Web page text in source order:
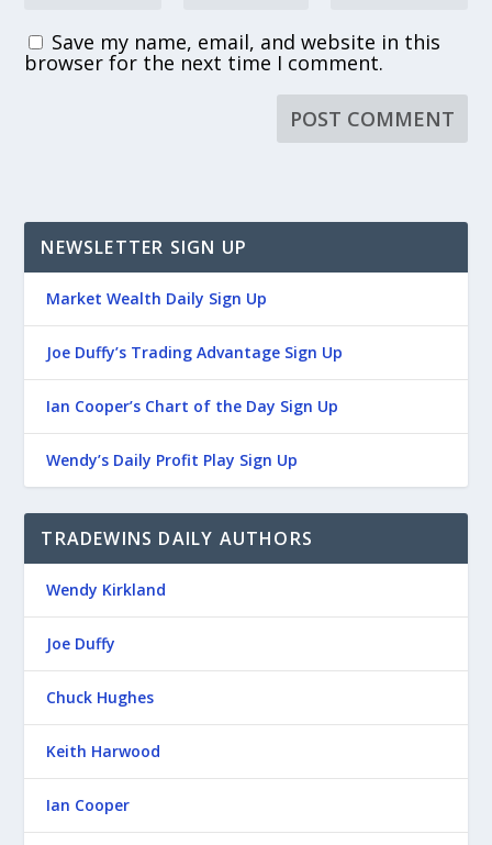
Save my name, email, and website in this
browser for the next time I comment.
NEWSLETTER SIGN UP
Market Wealth Daily Sign Up
Joe Duffy’s Trading Advantage Sign Up
Ian Cooper’s Chart of the Day Sign Up
Wendy’s Daily Profit Play Sign Up
TRADEWINS DAILY AUTHORS
Wendy Kirkland
Joe Duffy
Chuck Hughes
Keith Harwood
Ian Cooper